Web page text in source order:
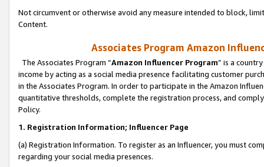
Not circumvent or otherwise avoid any measure intended to block,
Content.
Associates Program Amazon
The Associates Program “Amazon Influencer Program” is a
income by acting as a social media presence facilitating customer
in the Associates Program. In order to participate in the Amazon
quantitative thresholds, complete the registration process, and
Policy.
1. Registration Information; Influencer Page
(a) Registration Information. To register as an Influencer, you must
regarding your social media presences.